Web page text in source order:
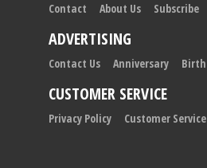
Contact About Us Subscribe
ADVERTISING
Contact Us Anniversary Birth
CUSTOMER SERVICE
Privacy Policy Customer Service